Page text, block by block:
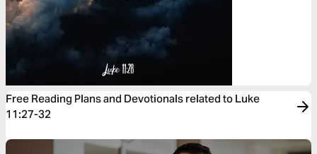
Free Reading Plans and Devotionals related to Luke
11:27-32